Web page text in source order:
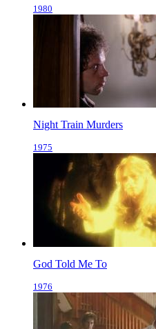
1980
Night Train Murders
1975
God Told Me To
1976